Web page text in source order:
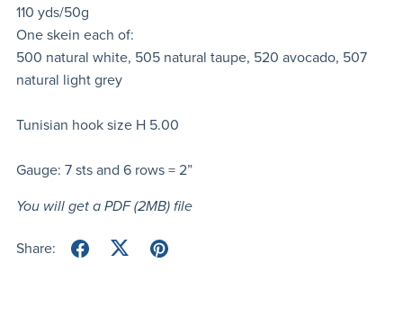
110 yds/50g
One skein each of:
500 natural white, 505 natural taupe, 520 avocado, 507
natural light grey
Tunisian hook size H 5.00
Gauge: 7 sts and 6 rows = 2”
You will get a PDF(2MB)file
Share: